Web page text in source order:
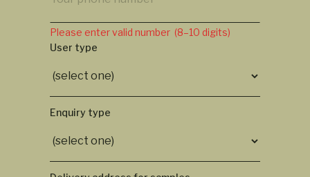
Please enter valid number (8–10 digits)
User type
Enquiry type